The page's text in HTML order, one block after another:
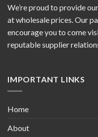
We’re proud to provide
at wholesale prices. Our
encourage you to come
reputable supplier
IMPORTANT LINKS
Home
About